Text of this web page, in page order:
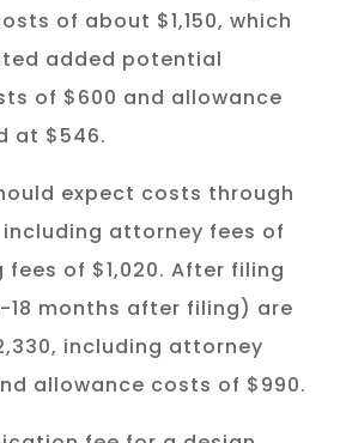
of about $1,150, which
added potential
of $600 and allowance
at $546.
expect costs through
attorney fees of
fees of $1,020. After filing
18 months after filing) are
including attorney
allowance costs of $990.